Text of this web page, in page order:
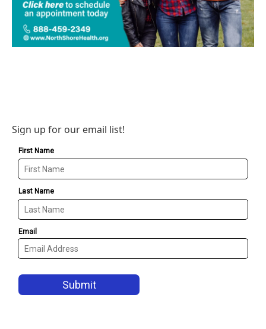
Sign up for our email list!